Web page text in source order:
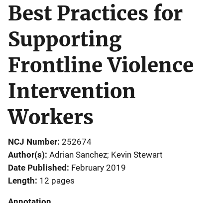
Best Practices for
Supporting
Frontline Violence
Intervention
Workers
NCJ Number 252674
Author(s) Adrian Sanchez; Kevin Stewart
Date Published February 2019
Length 12 pages